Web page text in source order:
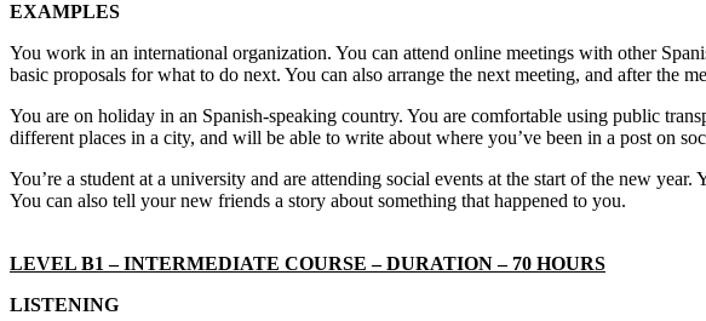
EXAMPLES
You work in an international organization. You can attend online meetings with other
basic proposals for what to do next. You can also arrange the next meeting, and after the
You are on holiday in an Spanish-speaking country. You are comfortable using public
different places in a city, and will be able to write about where you’ve been in a post on
You’re a student at a university and are attending social events at the start of the new
You can also tell your new friends a story about something that happened to you.
LEVEL B1 – INTERMEDIATE COURSE – DURATION – 70 HOURS
LISTENING